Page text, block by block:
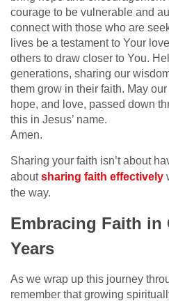
courage to be vulnerable and
connect with those who are
lives be a testament to Your
others to draw closer to You.
generations, sharing our
them grow in their faith. May
hope, and love, passed down
this in Jesus’ name.
Amen.
Sharing your faith isn’t about
aboutsharing faith effectively
the way.
Embracing Faith in
Years
As we wrap up this journey
remember that growing